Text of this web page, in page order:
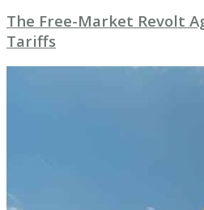
The Free-Market Revolt
Tariffs